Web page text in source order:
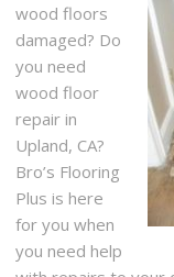
wood floors
damaged? Do
you need
wood floor
repair in
Upland, CA?
Bro’s Flooring
Plus is here
for you when
you need help